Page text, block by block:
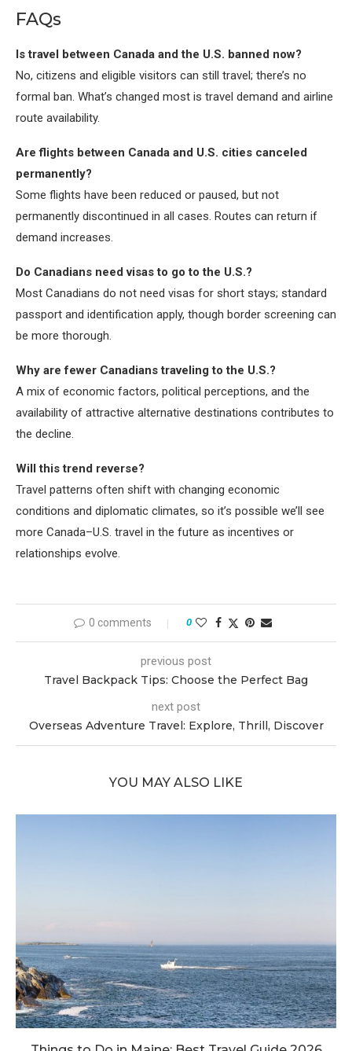
FAQs
Is travel between Canada and the U.S. banned now?
No, citizens and eligible visitors can still travel; there’s no
formal ban. What’s changed most is travel demand and airline
route availability.
Are flights between Canada and U.S. cities canceled
permanently?
Some flights have been reduced or paused, but not
permanently discontinued in all cases. Routes can return if
demand increases.
Do Canadians need visas to go to the U.S.?
Most Canadians do not need visas for short stays; standard
passport and identification apply, though border screening can
be more thorough.
Why are fewer Canadians traveling to the U.S.?
A mix of economic factors, political perceptions, and the
availability of attractive alternative destinations contributes to
the decline.
Will this trend reverse?
Travel patterns often shift with changing economic
conditions and diplomatic climates, so it’s possible we’ll see
more Canada–U.S. travel in the future as incentives or
relationships evolve.
0 comments 0
previous post
Travel Backpack Tips: Choose the Perfect Bag
next post
Overseas Adventure Travel: Explore, Thrill, Discover
YOU MAY ALSO LIKE